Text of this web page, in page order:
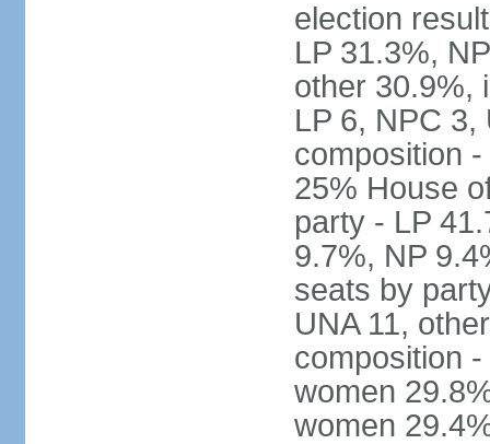
election
LP 31.3%,
other 30.9%,
LP 6, NPC 3,
composition
25% House
party - LP
9.7%, NP
seats by
UNA 11,
composition
women
women